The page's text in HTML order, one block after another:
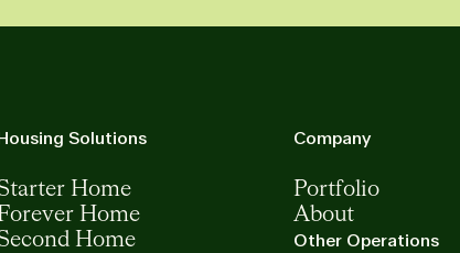
Solutions
Home
Home
Home
Company
Portfolio
About
Other Operations